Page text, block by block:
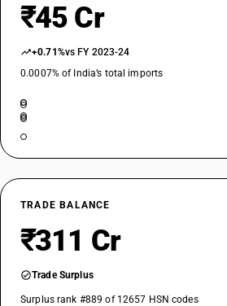
₹45 Cr
+0.71%vs FY 2023-24
0.0007% of India’s total imports
TRADE BALANCE
₹311 Cr
Trade Surplus
Surplus rank #889 of 12657 HSN codes